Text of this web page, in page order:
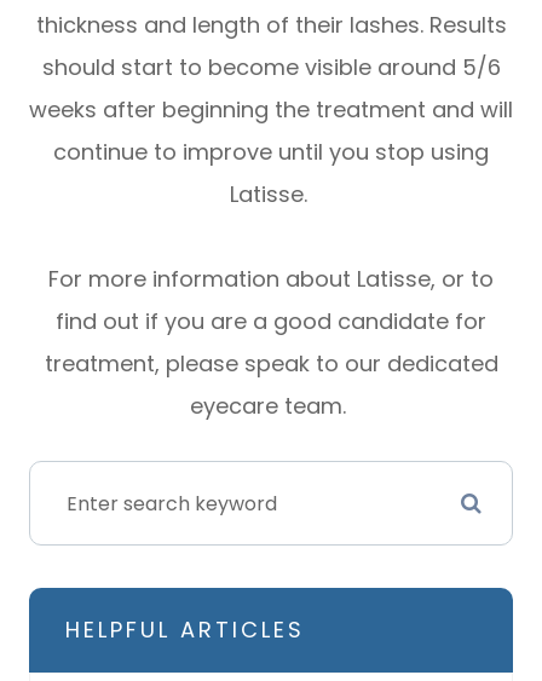
thickness and length of their lashes. Results
should start to become visible around 5/6
weeks after beginning the treatment and will
continue to improve until you stop using
Latisse.
For more information about Latisse, or to
find out if you are a good candidate for
treatment, please speak to our dedicated
eyecare team.
HELPFUL ARTICLES